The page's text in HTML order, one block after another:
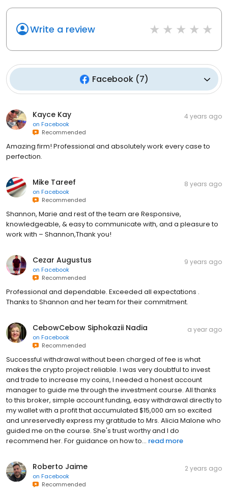
Write a review
Facebook(7)
Kayce Kay
on Facebook
Recommended
4 years ago
Amazing firm! Professional and absolutely work every case to
perfection.
Mike Tareef
on Facebook
Recommended
8 years ago
Shannon, Marie and rest of the team are Responsive,
knowledgeable, & easy to communicate with, and a pleasure to
work with – Shannon,Thank you!
Cezar Augustus
on Facebook
Recommended
9 years ago
Professional and dependable. Exceeded all expectations .
Thanks to Shannon and her team for their commitment.
CebowCebow Siphokazii Nadia
on Facebook
Recommended
a year ago
Successful withdrawal without been charged of fee is what
makes the crypto project reliable. I was very doubtful to invest
and trade to increase my coins, I needed a honest account
manager to guide me through the investment course. All thanks
to this broker, simple account funding, easy withdrawal directly to
my wallet with a profit that accumulated $15,000 am so excited
and unreservedly express my gratitude to Mrs. Alicia Malone who
guided me on the course. She's trust worthy and I do
recommend her. For guidance on how to... read more
Roberto Jaime
on Facebook
Recommended
2 years ago